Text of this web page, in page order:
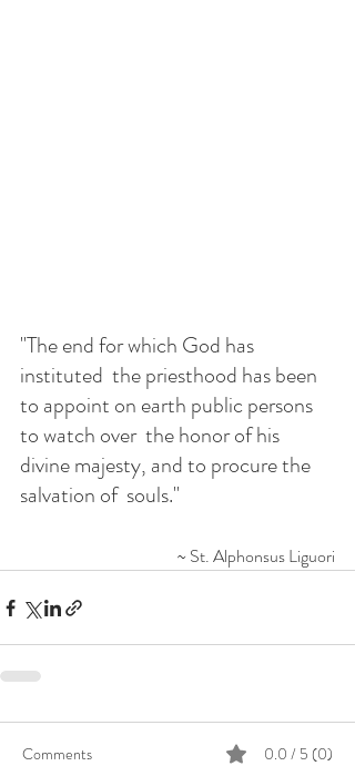
"The end for which God has
instituted  the priesthood has been
to appoint on earth public persons
to watch over  the honor of his
divine majesty, and to procure the
salvation of  souls."
~ St. Alphonsus Liguori
Comments 0.0 / 5 (0)